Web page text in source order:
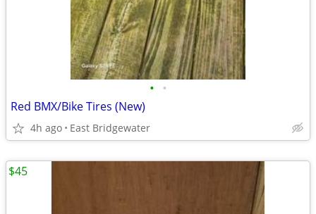
• •
Red BMX/Bike Tires (New)
4h ago East Bridgewater
$45